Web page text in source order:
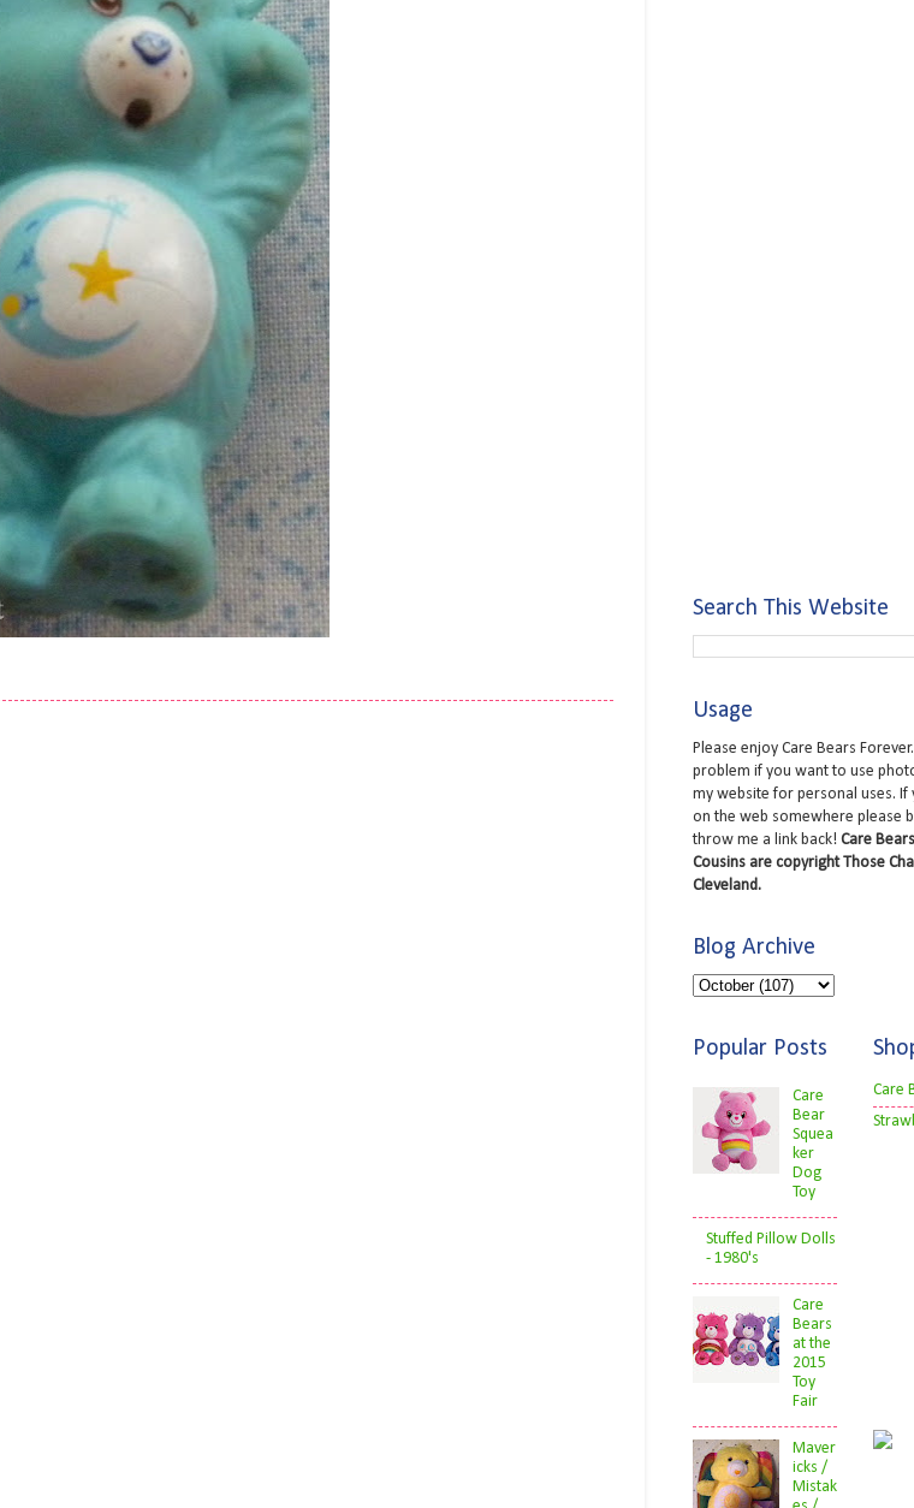
Search This Website
Usage
Please enjoy Care Bears
problem if you want to use
my website for personal uses. If
on the web somewhere please
throw me a link back! Care
Cousins are copyright Those
Cleveland.
Blog Archive
Popular Posts
Care
Bear
Squea
ker
Dog
Toy
Stuffed Pillow Dolls
- 1980's
Care
Bears
at the
2015
Toy
Fair
Maver
icks /
Mistak
Care